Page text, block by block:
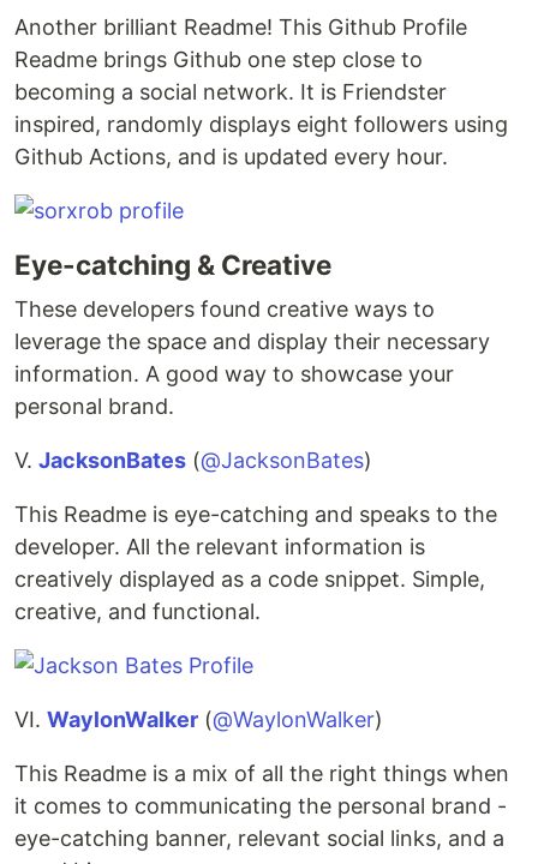
Another brilliant Readme! This Github Profile
Readme brings Github one step close to
becoming a social network. It is Friendster
inspired, randomly displays eight followers using
Github Actions, and is updated every hour.
Eye-catching & Creative
These developers found creative ways to
leverage the space and display their necessary
information. A good way to showcase your
personal brand.
V. JacksonBates (@JacksonBates)
This Readme is eye-catching and speaks to the
developer. All the relevant information is
creatively displayed as a code snippet. Simple,
creative, and functional.
VI. WaylonWalker (@WaylonWalker)
This Readme is a mix of all the right things when
it comes to communicating the personal brand -
eye-catching banner, relevant social links, and a